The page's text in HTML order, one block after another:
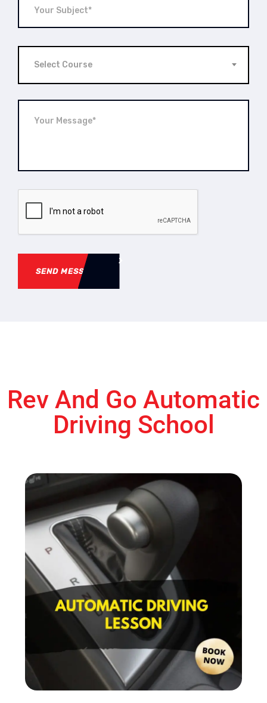
Select Course
SEND MESSAGE
Rev And Go Automatic
Driving School